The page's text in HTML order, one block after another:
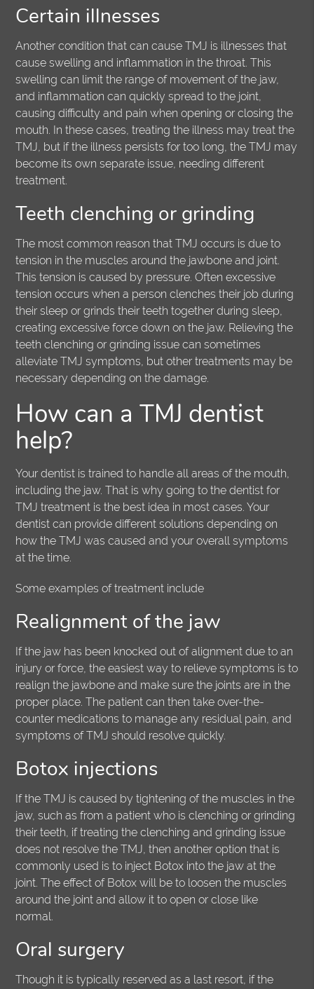
Certain illnesses
Another condition that can cause TMJ is illnesses that
cause swelling and inflammation in the throat. This
swelling can limit the range of movement of the jaw,
and inflammation can quickly spread to the joint,
causing difficulty and pain when opening or closing the
mouth. In these cases, treating the illness may treat the
TMJ, but if the illness persists for too long, the TMJ may
become its own separate issue, needing different
treatment.
Teeth clenching or grinding
The most common reason that TMJ occurs is due to
tension in the muscles around the jawbone and joint.
This tension is caused by pressure. Often excessive
tension occurs when a person clenches their job during
their sleep or grinds their teeth together during sleep,
creating excessive force down on the jaw. Relieving the
teeth clenching or grinding issue can sometimes
alleviate TMJ symptoms, but other treatments may be
necessary depending on the damage.
How can a TMJ dentist
help?
Your dentist is trained to handle all areas of the mouth,
including the jaw. That is why going to the dentist for
TMJ treatment is the best idea in most cases. Your
dentist can provide different solutions depending on
how the TMJ was caused and your overall symptoms
at the time.
Some examples of treatment include
Realignment of the jaw
If the jaw has been knocked out of alignment due to an
injury or force, the easiest way to relieve symptoms is to
realign the jawbone and make sure the joints are in the
proper place. The patient can then take over-the-
counter medications to manage any residual pain, and
symptoms of TMJ should resolve quickly.
Botox injections
If the TMJ is caused by tightening of the muscles in the
jaw, such as from a patient who is clenching or grinding
their teeth, if treating the clenching and grinding issue
does not resolve the TMJ, then another option that is
commonly used is to inject Botox into the jaw at the
joint. The effect of Botox will be to loosen the muscles
around the joint and allow it to open or close like
normal.
Oral surgery
Though it is typically reserved as a last resort, if the